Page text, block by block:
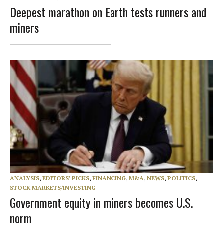
Deepest marathon on Earth tests runners and
miners
ANALYSIS, EDITORS' PICKS, FINANCING, M&A, NEWS, POLITICS,
STOCK MARKETS/INVESTING
Government equity in miners becomes U.S.
norm